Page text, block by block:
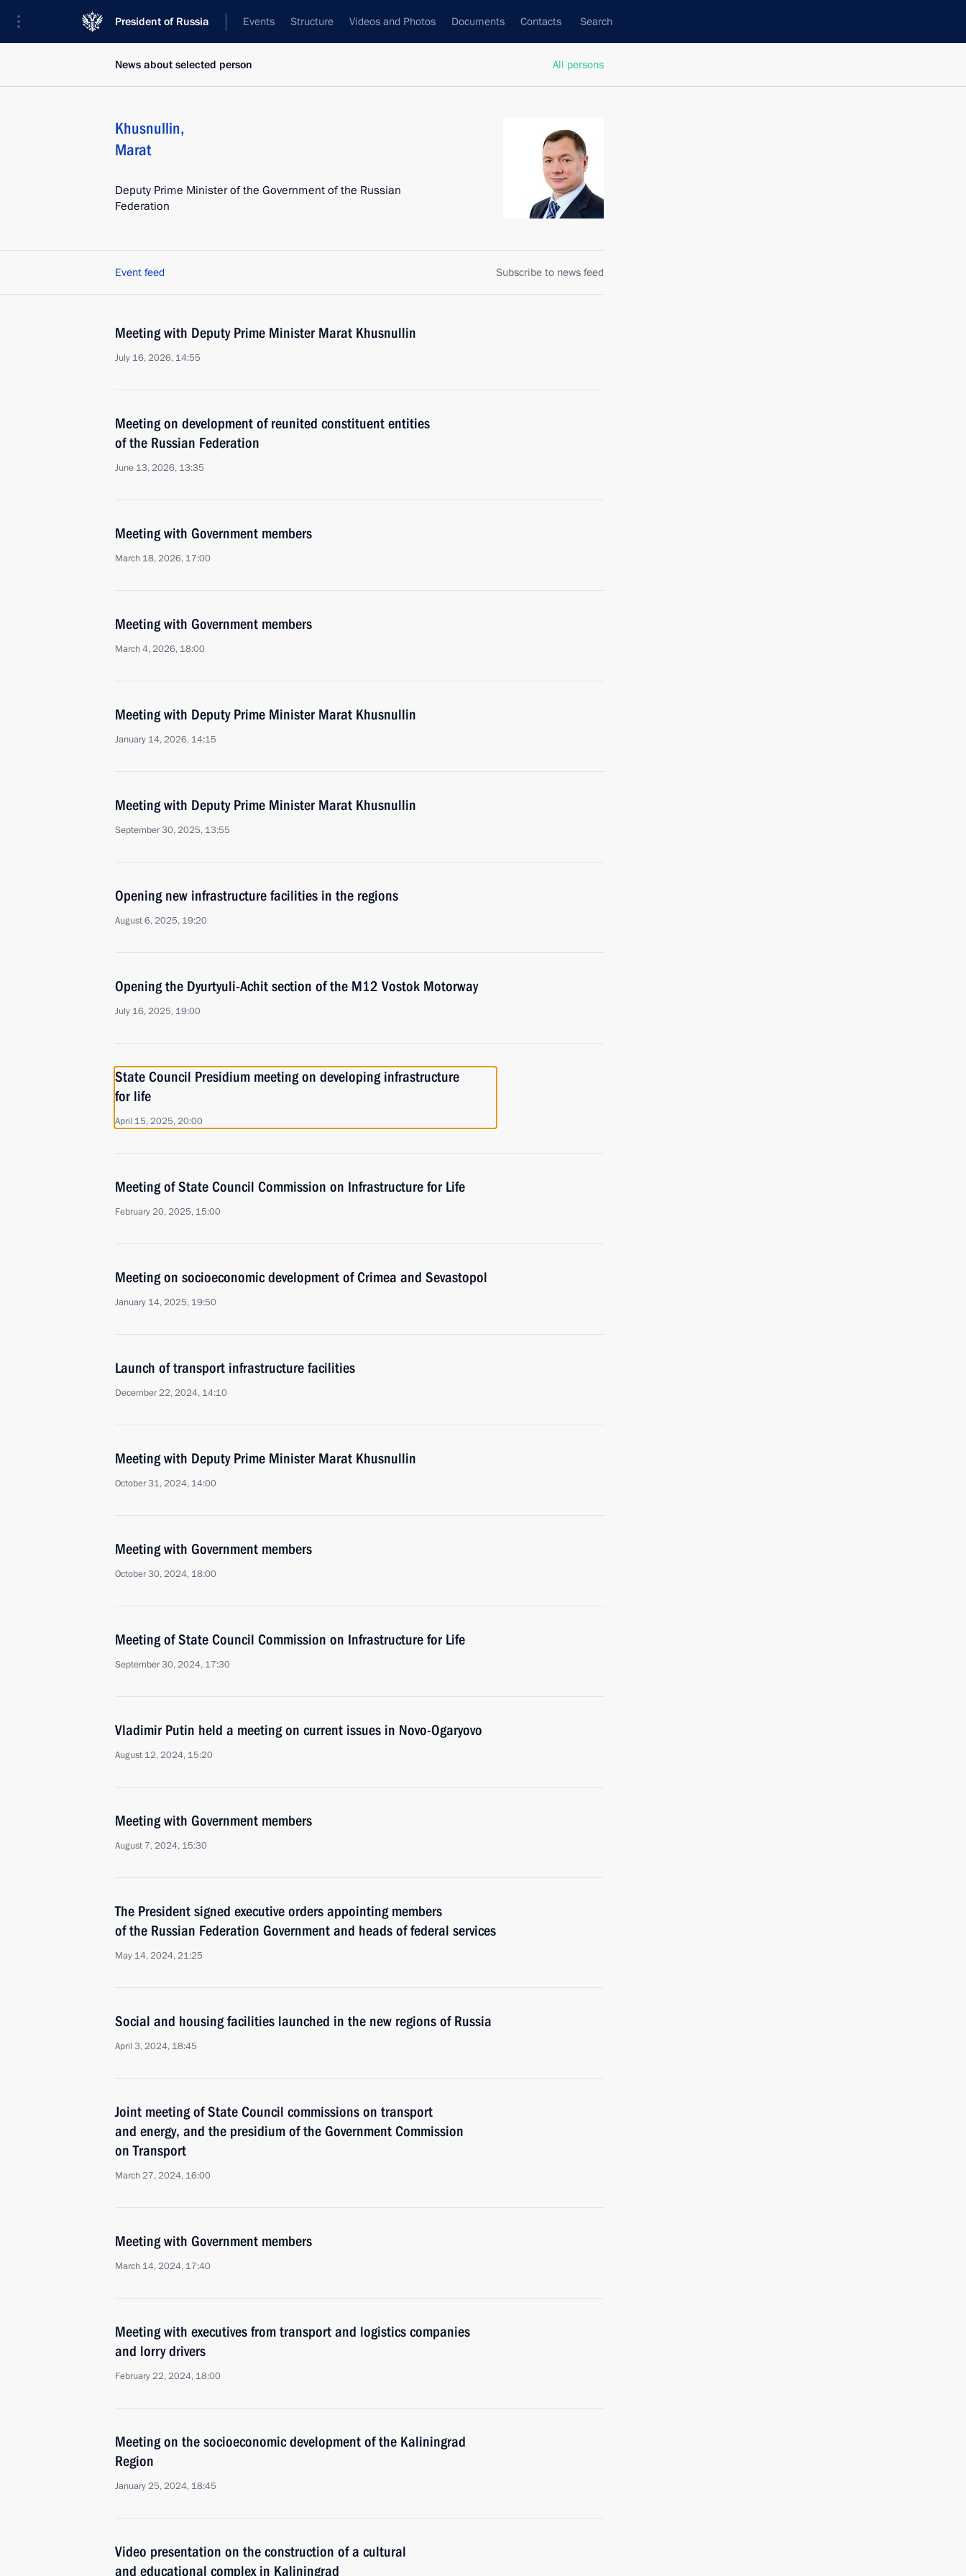
President of Russia Events Structure Videos and Photos Documents Contacts Search
All persons
News about selected person
Khusnullin,
Marat
Deputy Prime Minister of the Government of the Russian
Federation
Event feed Subscribe to news feed
Meeting with Deputy Prime Minister Marat Khusnullin
July 16, 2026, 14:55
Meeting on development of reunited constituent entities
of the Russian Federation
June 13, 2026, 13:35
Meeting with Government members
March 18, 2026, 17:00
Meeting with Government members
March 4, 2026, 18:00
Meeting with Deputy Prime Minister Marat Khusnullin
January 14, 2026, 14:15
Meeting with Deputy Prime Minister Marat Khusnullin
September 30, 2025, 13:55
Opening new infrastructure facilities in the regions
August 6, 2025, 19:20
Opening the Dyurtyuli-Achit section of the M12 Vostok Motorway
July 16, 2025, 19:00
State Council Presidium meeting on developing infrastructure
for life
April 15, 2025, 20:00
Meeting of State Council Commission on Infrastructure for Life
February 20, 2025, 15:00
Meeting on socioeconomic development of Crimea and Sevastopol
January 14, 2025, 19:50
Launch of transport infrastructure facilities
December 22, 2024, 14:10
Meeting with Deputy Prime Minister Marat Khusnullin
October 31, 2024, 14:00
Meeting with Government members
October 30, 2024, 18:00
Meeting of State Council Commission on Infrastructure for Life
September 30, 2024, 17:30
Vladimir Putin held a meeting on current issues in Novo-Ogaryovo
August 12, 2024, 15:20
Meeting with Government members
August 7, 2024, 15:30
The President signed executive orders appointing members
of the Russian Federation Government and heads of federal services
May 14, 2024, 21:25
Social and housing facilities launched in the new regions of Russia
April 3, 2024, 18:45
Joint meeting of State Council commissions on transport
and energy, and the presidium of the Government Commission
on Transport
March 27, 2024, 16:00
Meeting with Government members
March 14, 2024, 17:40
Meeting with executives from transport and logistics companies
and lorry drivers
February 22, 2024, 18:00
Meeting on the socioeconomic development of the Kaliningrad
Region
January 25, 2024, 18:45
Video presentation on the construction of a cultural
and educational complex in Kaliningrad